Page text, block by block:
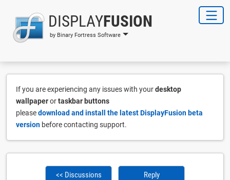
DISPLAYFUSION
by Binary Fortress Software
If you are experiencing any issues with yourdesktop
wallpaperortaskbar buttons
pleasedownload and install the latest DisplayFusion beta
version before contacting support.
<< Discussions Reply